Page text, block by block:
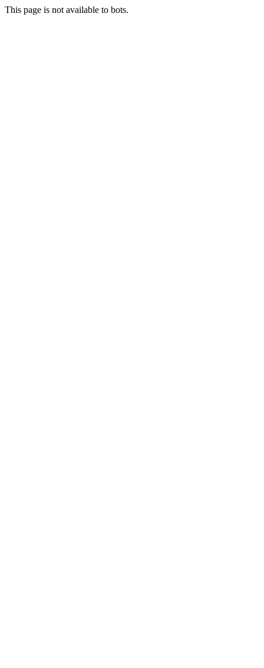
This page is not available to bots.